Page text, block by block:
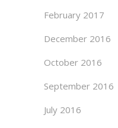
February 2017
December 2016
October 2016
September 2016
July 2016